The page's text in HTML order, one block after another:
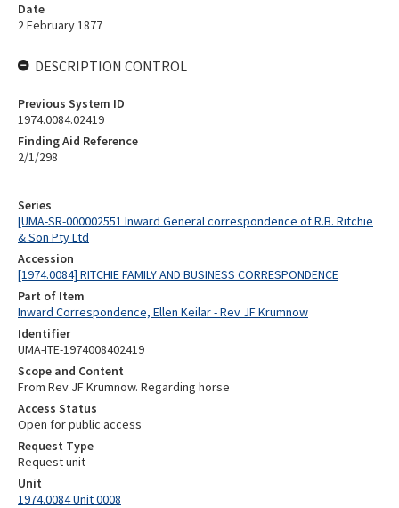
Series
[UMA-SR-000002551 Inward General correspondence of R.B. Ritchie
& Son Pty Ltd
Accession
[1974.0084] RITCHIE FAMILY AND BUSINESS CORRESPONDENCE
Part of Item
Inward Correspondence, Ellen Keilar - Rev JF Krumnow
Identifier
UMA-ITE-1974008402419
Scope and Content
From Rev JF Krumnow. Regarding horse
Access Status
Open for public access
Request Type
Request unit
Unit
1974.0084 Unit 0008
Date
2 February 1877
DESCRIPTION CONTROL
Previous System ID
1974.0084.02419
Finding Aid Reference
2/1/298